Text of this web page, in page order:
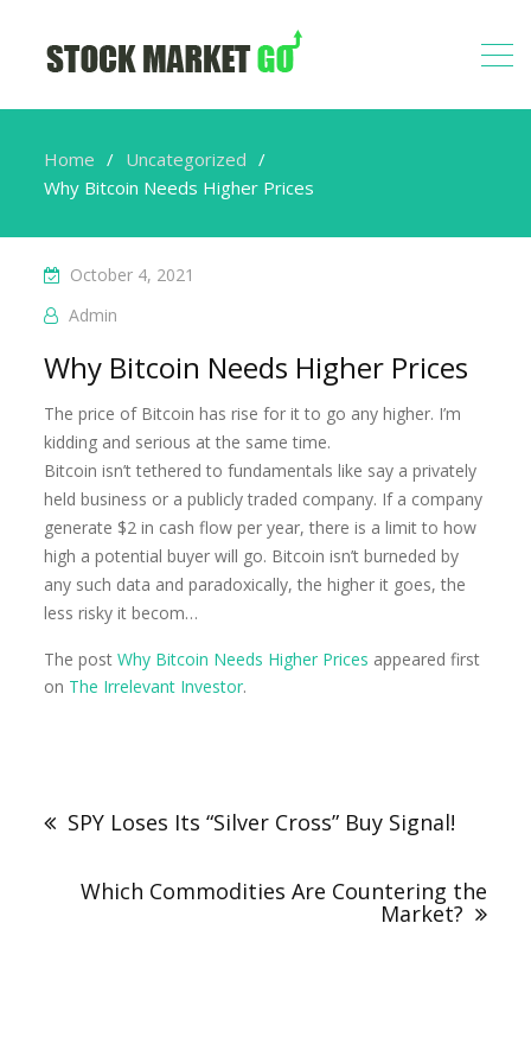
Home
Uncategorized
Why Bitcoin Needs Higher Prices
October 4, 2021
Admin
Why Bitcoin Needs Higher Prices
The price of Bitcoin has rise for it to go any higher. I’m
kidding and serious at the same time.
Bitcoin isn’t tethered to fundamentals like say a privately
held business or a publicly traded company. If a company
generate $2 in cash flow per year, there is a limit to how
high a potential buyer will go. Bitcoin isn’t burneded by
any such data and paradoxically, the higher it goes, the
less risky it becom…
The postWhy Bitcoin Needs Higher Prices appeared first
on The Irrelevant Investor.
SPY Loses Its “Silver Cross” Buy Signal!
Which Commodities Are Countering the
Market?